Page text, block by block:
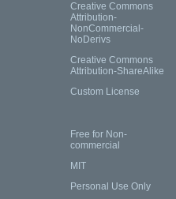
Creative Commons
Attribution-
NonCommercial-
NoDerivs
Creative Commons
Attribution-ShareAlike
Custom License
Free for Non-
commercial
MIT
Personal Use Only